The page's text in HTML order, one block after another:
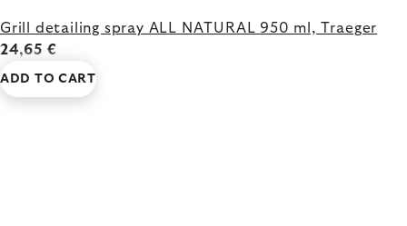
Grill detailing spray ALL NATURAL 950 ml, Traeger
24,65 €
ADD TO CART